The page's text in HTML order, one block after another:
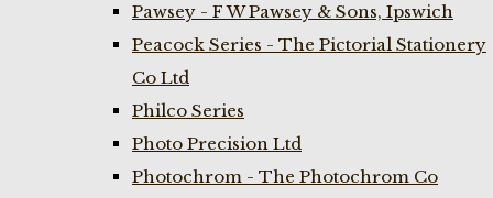
Pawsey - F W Pawsey & Sons, Ipswich
Peacock Series - The Pictorial Stationery
Co Ltd
Philco Series
Photo Precision Ltd
Photochrom - The Photochrom Co